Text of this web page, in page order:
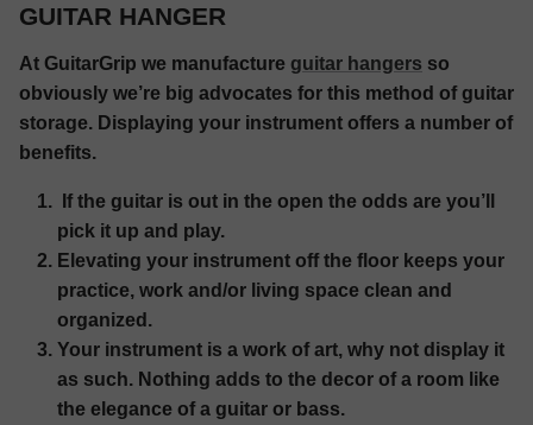
GUITAR HANGER
At GuitarGrip we manufacture guitar hangers so
obviously we’re big advocates for this method of guitar
storage. Displaying your instrument offers a number of
benefits.
If the guitar is out in the open the odds are you’ll
pick it up and play.
Elevating your instrument off the floor keeps your
practice, work and/or living space clean and
organized.
Your instrument is a work of art, why not display it
as such. Nothing adds to the decor of a room like
the elegance of a guitar or bass.